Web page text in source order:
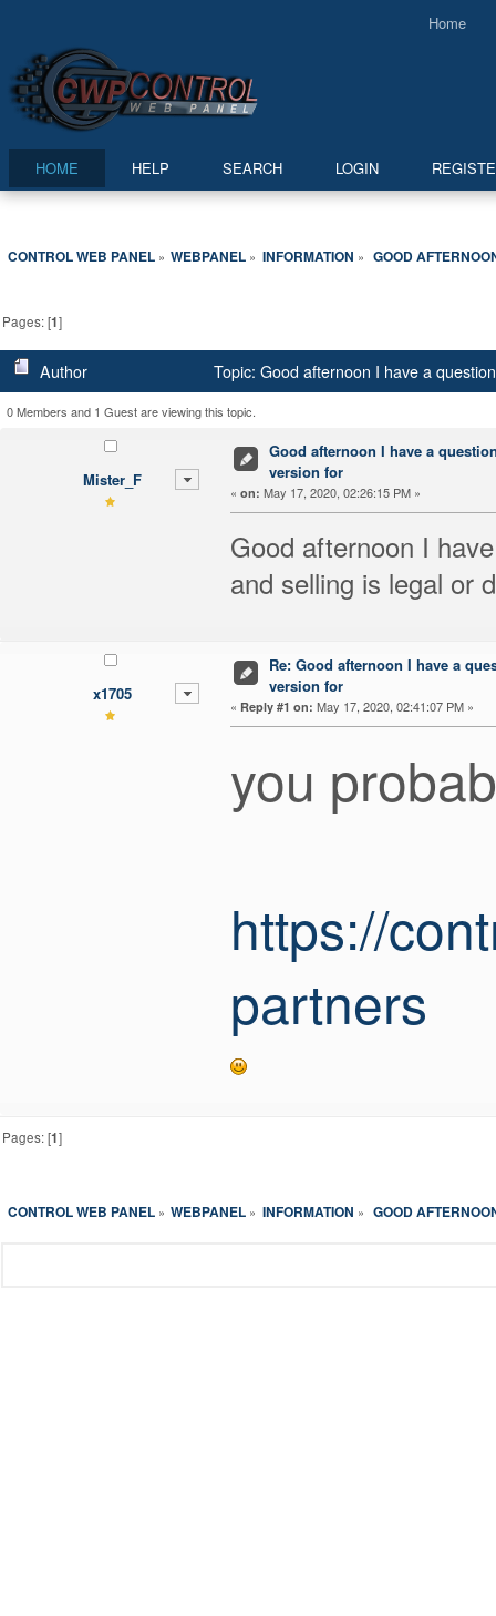
Home
HOME HELP SEARCH LOGIN
CONTROL WEB PANEL» WEBPANEL » INFORMATION » GOOD
Pages: [1]
Author Topic: Good afternoon I have a
0 Members and 1 Guest are viewing this topic.
Mister_F
Good afternoon I have a
version for
« on: May 17, 2020, 02:26:15 PM »
Good afternoon I
and selling is legal or
x1705
Re: Good afternoon I have a
version for
« Reply #1 on: May 17, 2020, 02:41:07 PM »
you
https://
partners
Pages: [1]
CONTROL WEB PANEL» WEBPANEL » INFORMATION » GOOD